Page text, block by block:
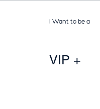
I Want to be a
VIP +